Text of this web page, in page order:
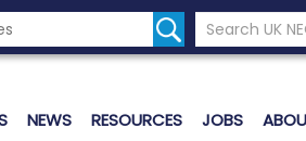
Search the
NEWS RESOURCES JOBS